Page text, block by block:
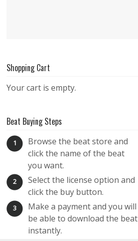
Shopping Cart
Your cart is empty.
Beat Buying Steps
1
Browse the beat store and
click the name of the beat
you want.
2
Select the license option and
click the buy button.
3
Make a payment and you will
be able to download the beat
instantly.